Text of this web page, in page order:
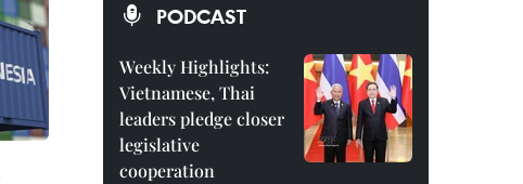
PODCAST
Weekly Highlights:
Vietnamese, Thai
leaders pledge closer
legislative
cooperation